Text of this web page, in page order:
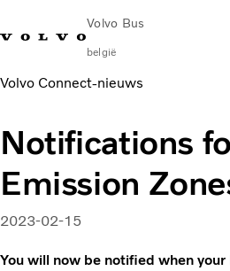
Volvo Bus
belgië
Change MarketFrançaisContact opnemen
Bussen voor stad & regio
Touringcars
Services
Waarom Volvo?
News & Insights
Volvo Connect‑nieuws
Notifications
Emission
2023-02-15
You will now be notified when